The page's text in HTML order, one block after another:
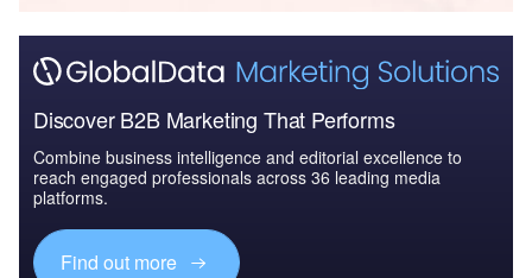
Discover B2B Marketing That Performs
Combine business intelligence and editorial excellence to
reach engaged professionals across 36 leading media
platforms.
Find out more